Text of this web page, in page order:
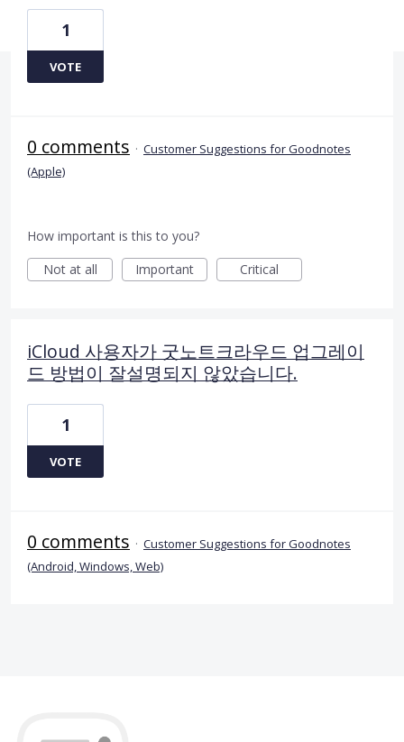
1
VOTE
0 comments · Customer Suggestions for Goodnotes
(Apple)
How important is this to you?
Not at all
Important Critical
iCloud 사용자가 굿노트크라우드 업그레이
드 방법이 잘설명되지 않았습니다.
1
VOTE
0 comments · Customer Suggestions for Goodnotes
(Android, Windows, Web)